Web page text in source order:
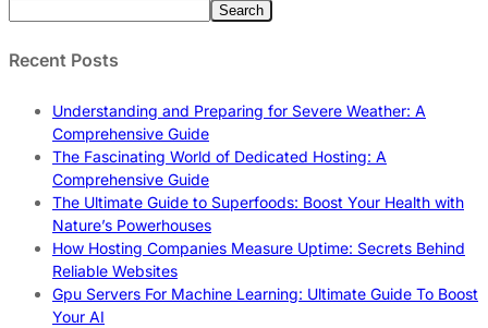
Search
Recent Posts
Understanding and Preparing for Severe Weather: A
Comprehensive Guide
The Fascinating World of Dedicated Hosting: A
Comprehensive Guide
The Ultimate Guide to Superfoods: Boost Your Health with
Nature’s Powerhouses
How Hosting Companies Measure Uptime: Secrets Behind
Reliable Websites
Gpu Servers For Machine Learning: Ultimate Guide To Boost
Your AI